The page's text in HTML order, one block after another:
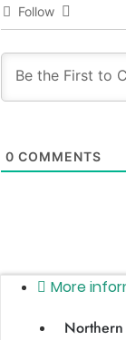
Follow
0 COMMENTS
More